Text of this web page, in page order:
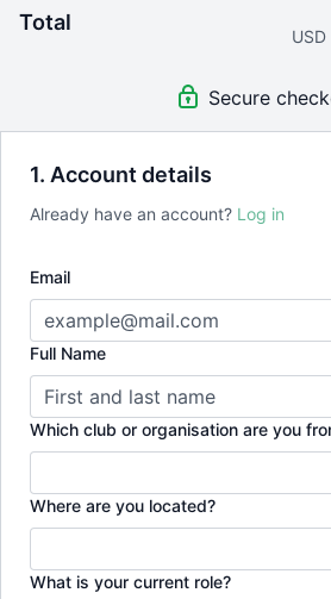
1. Account details
Already have an account? Log in
Email
Full Name
Which club or organisation are you
Where are you located?
What is your current role?
Total
Secure